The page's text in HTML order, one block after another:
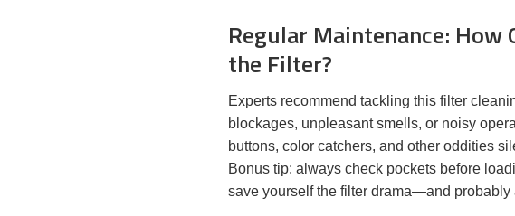
Regular Maintenance: How
the Filter?
Experts recommend tackling this filter
blockages, unpleasant smells, or noisy
buttons, color catchers, and other oddities
Bonus tip: always check pockets before
save yourself the filter drama—and probably